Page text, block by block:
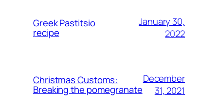
Greek Pastitsio
recipe
January 30,
2022
Christmas Customs:
Breaking the pomegranate
December
31, 2021